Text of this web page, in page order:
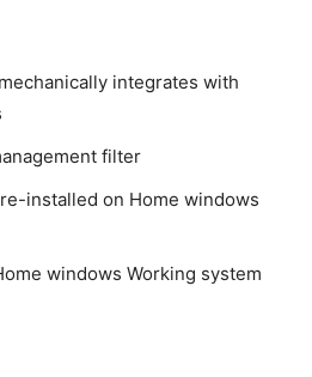
integrates with
filter
installed on Home windows
windows Working system